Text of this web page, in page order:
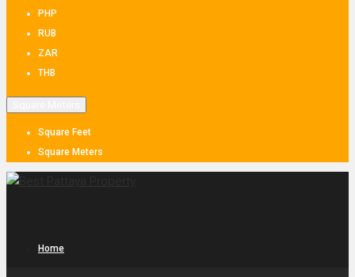
PHP
RUB
ZAR
THB
Square Feet
Square Meters
Home